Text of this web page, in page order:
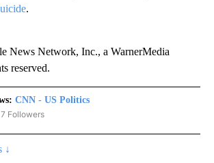
.
News Network, Inc., a WarnerMedia
reserved.
CNN - US Politics
"CNN - US POLITICS" TO RECEIVE NOTIFICATIONS
Followers
↓